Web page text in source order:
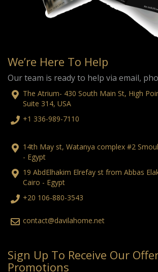
We’re Here To Help
Our team is ready to help via email,
The Atrium- 430 South Main St, High
Suite 314, USA
+1 336-989-7110
14th May st, Watanya complex #2
- Egypt
19 AbdElhakim Elrefay st from Abbas
Cairo - Egypt
+20 106-880-3543
contact@davilahome.net
Sign Up To Receive Our
Promotions